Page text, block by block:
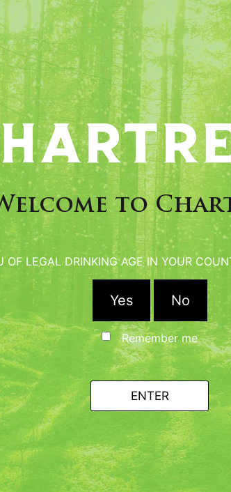
to
OF LEGAL DRINKING AGE IN YOUR
Yes No
Remember me
ENTER
and author of the
“BIJOU” in 1860 in
Chartreuse.
cubes and pour into the